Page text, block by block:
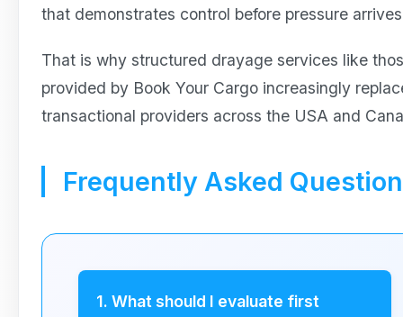
that demonstrates control before pressure
That is why structured drayage services like
provided by Book Your Cargo increasingly
transactional providers across the USA and
Frequently Asked
1. What should I evaluate first